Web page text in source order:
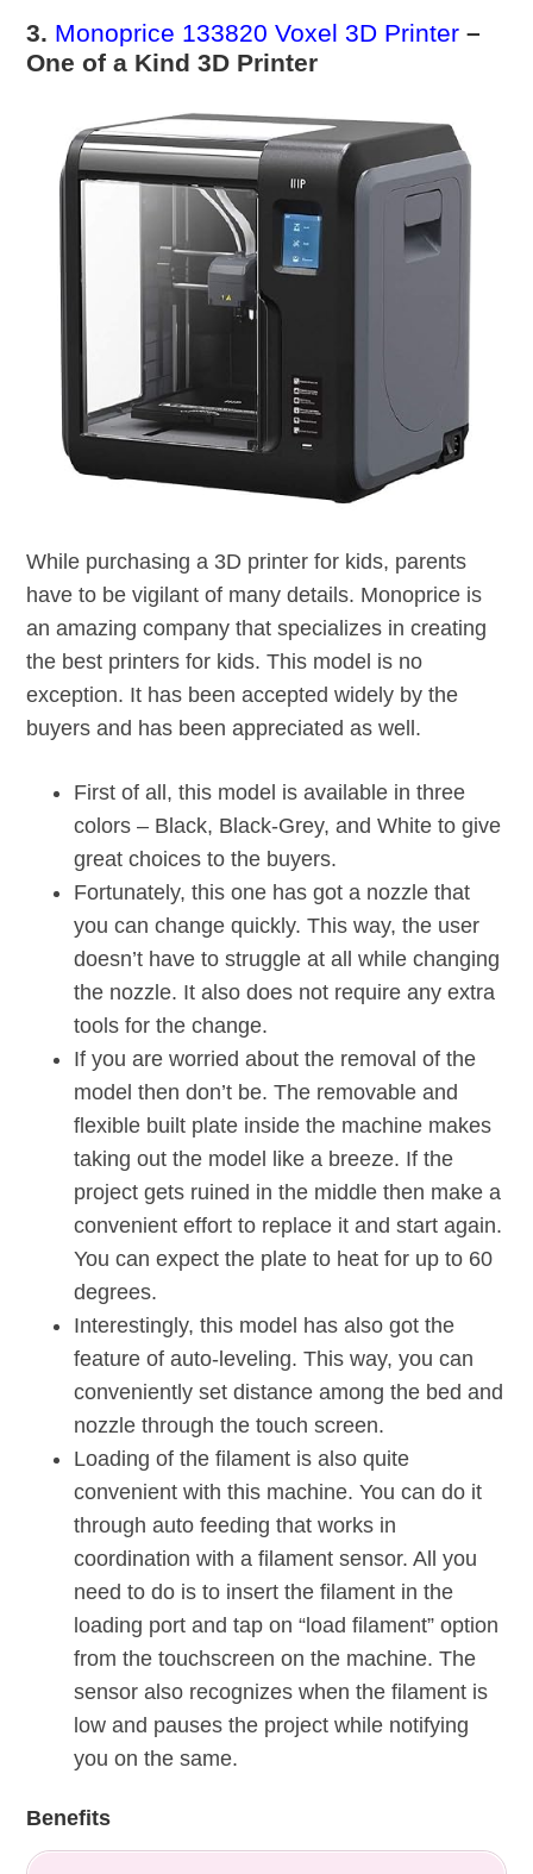
3. Monoprice 133820 Voxel 3D Printer –
One of a Kind 3D Printer
While purchasing a 3D printer for kids, parents
have to be vigilant of many details. Monoprice is
an amazing company that specializes in creating
the best printers for kids. This model is no
exception. It has been accepted widely by the
buyers and has been appreciated as well.
First of all, this model is available in three
colors – Black, Black-Grey, and White to give
great choices to the buyers.
Fortunately, this one has got a nozzle that
you can change quickly. This way, the user
doesn’t have to struggle at all while changing
the nozzle. It also does not require any extra
tools for the change.
If you are worried about the removal of the
model then don’t be. The removable and
flexible built plate inside the machine makes
taking out the model like a breeze. If the
project gets ruined in the middle then make a
convenient effort to replace it and start again.
You can expect the plate to heat for up to 60
degrees.
Interestingly, this model has also got the
feature of auto-leveling. This way, you can
conveniently set distance among the bed and
nozzle through the touch screen.
Loading of the filament is also quite
convenient with this machine. You can do it
through auto feeding that works in
coordination with a filament sensor. All you
need to do is to insert the filament in the
loading port and tap on “load filament” option
from the touchscreen on the machine. The
sensor also recognizes when the filament is
low and pauses the project while notifying
you on the same.
Benefits